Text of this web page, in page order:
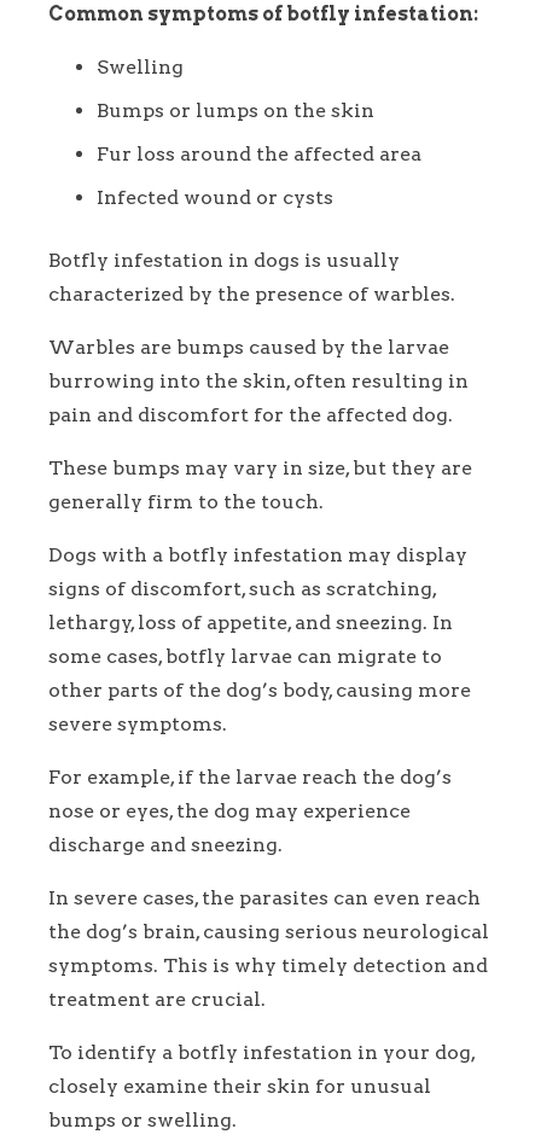
Common symptoms of botfly infestation:
Swelling
Bumps or lumps on the skin
Fur loss around the affected area
Infected wound or cysts
Botfly infestation in dogs is usually
characterized by the presence of warbles.
Warbles are bumps caused by the larvae
burrowing into the skin, often resulting in
pain and discomfort for the affected dog.
These bumps may vary in size, but they are
generally firm to the touch.
Dogs with a botfly infestation may display
signs of discomfort, such as scratching,
lethargy, loss of appetite, and sneezing. In
some cases, botfly larvae can migrate to
other parts of the dog’s body, causing more
severe symptoms.
For example, if the larvae reach the dog’s
nose or eyes, the dog may experience
discharge and sneezing.
In severe cases, the parasites can even reach
the dog’s brain, causing serious neurological
symptoms. This is why timely detection and
treatment are crucial.
To identify a botfly infestation in your dog,
closely examine their skin for unusual
bumps or swelling.